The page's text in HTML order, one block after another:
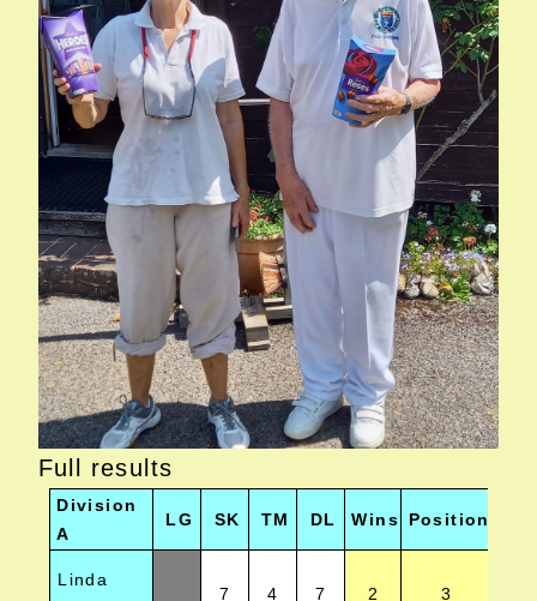
Full results
Division
A
LG SK TM DL Wins Position
Linda
7 4 7 2 3